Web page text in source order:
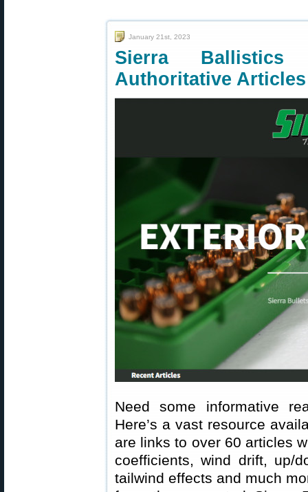
January 21st, 2023
Sierra
Authoritative Articles
Need some informative
Here’s a vast resource
are links to over 60 articles
coefficients, wind drift, up/
tailwind effects and much